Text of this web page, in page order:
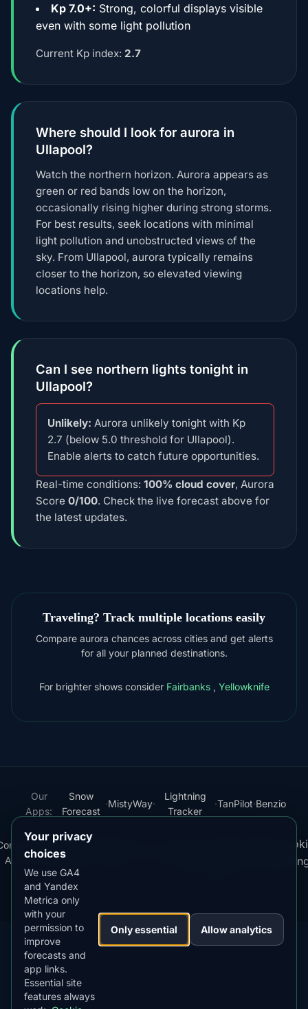
Kp 7.0+: Strong, colorful displays visible
even with some light pollution
Current Kp index: 2.7
Where should I look for aurora in
Ullapool?
Watch the northern horizon. Aurora appears as
green or red bands low on the horizon,
occasionally rising higher during strong storms.
For best results, seek locations with minimal
light pollution and unobstructed views of the
sky. From Ullapool, aurora typically remains
closer to the horizon, so elevated viewing
locations help.
Can I see northern lights tonight in
Ullapool?
Unlikely: Aurora unlikely tonight with Kp
2.7 (below 5.0 threshold for Ullapool).
Enable alerts to catch future opportunities.
Real-time conditions: 100% cloud cover, Aurora
Score 0/100. Check the live forecast above for
the latest updates.
Traveling? Track multiple locations easily
Compare aurora chances across cities and get alerts
for all your planned destinations.
For brighter shows consider Fairbanks , Yellowknife
Our
Apps:
Snow
Forecast
·MistyWay·
Lightning
Tracker
·TanPilot·Benzio
Apps
·
Kp
Index
·
Best
Your privacy
choices
We use GA4
and Yandex
Metrica only
with your
permission to
improve
forecasts and
app links.
Essential site
features always
Only essential Allow analytics